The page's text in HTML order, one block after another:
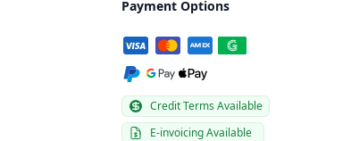
Payment Options
Credit Terms Available
E-invoicing Available